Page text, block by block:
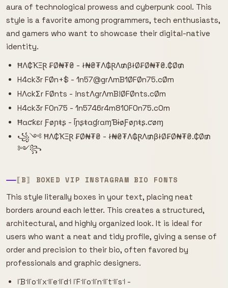
aura of technological prowess and cyberpunk cool. This
style is a favorite among programmers, tech enthusiasts,
and gamers who want to showcase their digital-native
identity.
ĦΛ₵ҠΞⱤ ₣Ø₦₮₴ - ł₦₴₮Λ₲ⱤΛ₥βłØ₣Ø₦₮₴.₵Ø₥
H4ck3r FØn+$ - 1n57@grΛmB1ØFØn75.cØm
HΛckΣr FØnts - !nstΛgrΛmB!ØFØnts.cØm
H4ck3r F0n75 - 1n5746r4m810F0n75.c0m
Ħɑƈƙɛɾ Ƒøɲŧʂ - ĪɲʂŧɑɠɾɑɱƁɨøƑøɲŧʂ.ƈøɱ
꧁༺ ĦΛ₵ҠΞⱤ ₣Ø₦₮₴ - ł₦₴₮Λ₲ⱤΛ₥βłØ₣Ø₦₮₴.₵Ø₥
༻꧂
⟦B⟧ BOXED VIP INSTAGRAM BIO FONTS
This style literally boxes in your text, placing neat
borders around each letter. This creates a structured,
architectural, and highly organized look. It is ideal for
users who want a neat and tidy profile, giving a sense of
order and precision to their bio, often favored by
professionals and graphic designers.
꜍B꜉꜍o꜉꜍x꜉꜍e꜉꜍d꜉ ꜍F꜉꜍o꜉꜍n꜉꜍t꜉꜍s꜉ -